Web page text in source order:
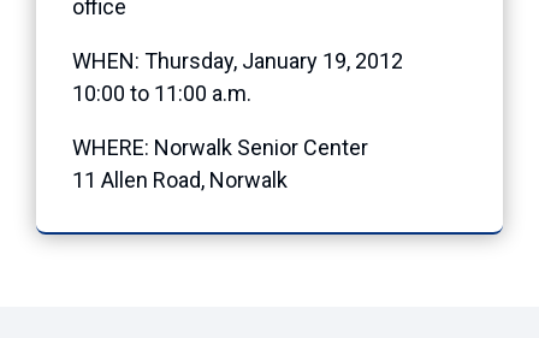
office
WHEN: Thursday, January 19, 2012
10:00 to 11:00 a.m.
WHERE: Norwalk Senior Center
11 Allen Road, Norwalk